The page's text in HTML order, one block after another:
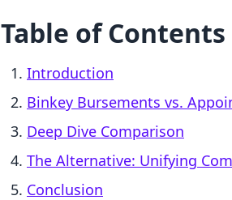
Table of Contents
Introduction
Binkey Bursements vs.
Deep Dive Comparison
The Alternative: Unifying
Conclusion